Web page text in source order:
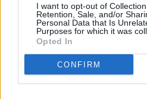
I want to opt-out of
Retention, Sale, and/or
Personal Data that Is
Purposes for which it was
Opted In
CONFIRM
Reese
Phoenix (feat. Fleet
Birch (feat. Taylor Swift)
Renegade (feat. Taylor
The Ghost of Cincinnati